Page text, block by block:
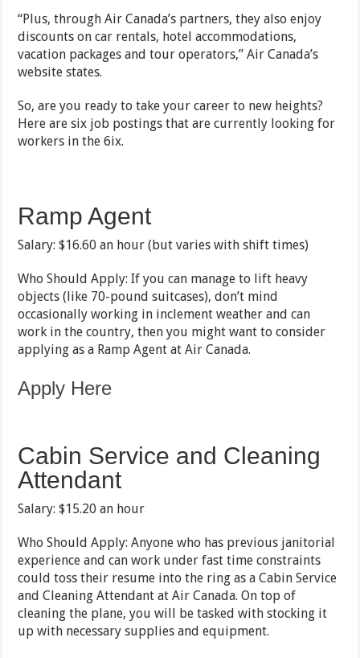
“Plus, through Air Canada’s partners, they also enjoy
discounts on car rentals, hotel accommodations,
vacation packages and tour operators,” Air Canada’s
website states.
So, are you ready to take your career to new heights?
Here are six job postings that are currently looking for
workers in the 6ix.
Ramp Agent
Salary: $16.60 an hour (but varies with shift times)
Who Should Apply: If you can manage to lift heavy
objects (like 70-pound suitcases), don’t mind
occasionally working in inclement weather and can
work in the country, then you might want to consider
applying as a Ramp Agent at Air Canada.
Apply Here
Cabin Service and Cleaning
Attendant
Salary: $15.20 an hour
Who Should Apply: Anyone who has previous janitorial
experience and can work under fast time constraints
could toss their resume into the ring as a Cabin Service
and Cleaning Attendant at Air Canada. On top of
cleaning the plane, you will be tasked with stocking it
up with necessary supplies and equipment.